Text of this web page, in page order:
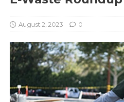
August 2, 2023 0